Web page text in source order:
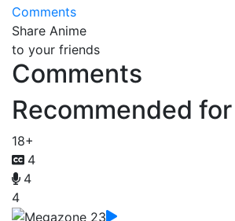
Comments
Share Anime
to your friends
Comments
Recommended
18+
4
4
4